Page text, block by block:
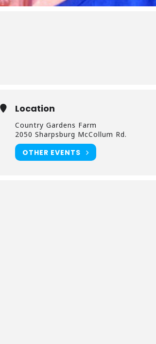
Location
Country Gardens Farm
2050 Sharpsburg McCollum Rd.
OTHER EVENTS